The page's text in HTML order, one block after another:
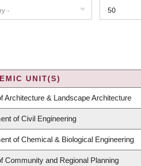
- 50
UNIT(S)
Architecture & Landscape Architecture
of Civil Engineering
of Chemical & Biological Engineering
Community and Regional Planning